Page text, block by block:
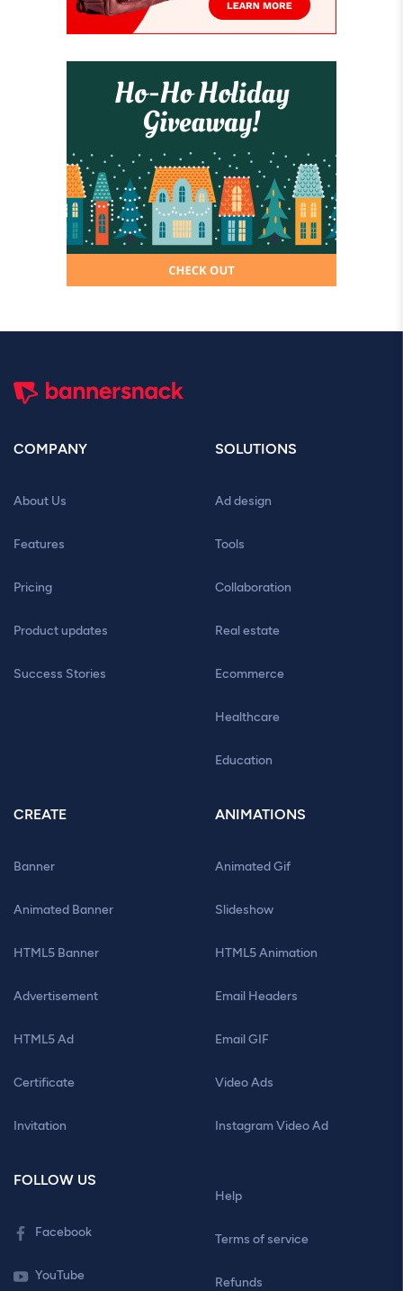
COMPANY
About Us
Features
Pricing
Product updates
Success Stories
SOLUTIONS
Ad design
Tools
Collaboration
Real estate
Ecommerce
Healthcare
Education
CREATE
Banner
Animated Banner
HTML5 Banner
Advertisement
HTML5 Ad
Certificate
Invitation
ANIMATIONS
Animated Gif
Slideshow
HTML5 Animation
Email Headers
Email GIF
Video Ads
Instagram Video Ad
FOLLOW US
Facebook
YouTube
Help
Terms of service
Refunds